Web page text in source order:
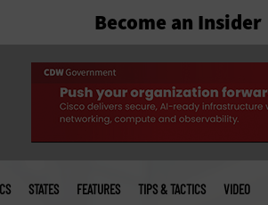
Become an Insider
STATES FEATURES TIPS & TACTICS VIDEO